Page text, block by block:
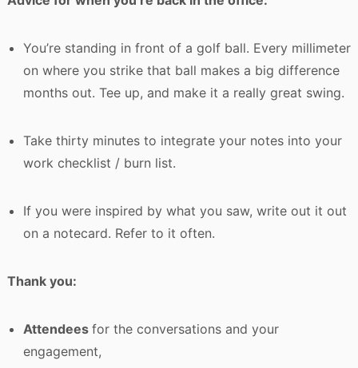
You’re standing in front of a golf ball. Every millimeter
on where you strike that ball makes a big difference
months out. Tee up, and make it a really great swing.
Take thirty minutes to integrate your notes into your
work checklist / burn list.
If you were inspired by what you saw, write out it out
on a notecard. Refer to it often.
Thank you:
Attendees for the conversations and your
engagement,